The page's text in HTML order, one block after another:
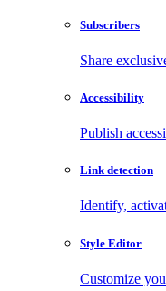
Subscribers
Share
Accessibility
Publish
Link detection
Identify,
Style Editor
Customize